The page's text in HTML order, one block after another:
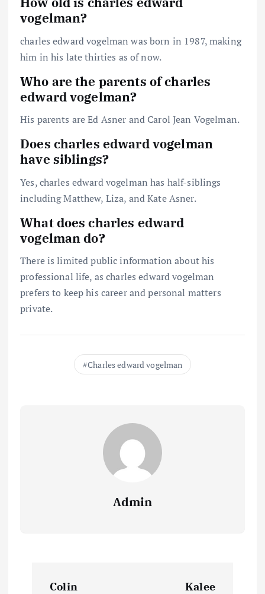
vogelman?
charles edward vogelman was born in 1987, making
him in his late thirties as of now.
Who are the parents of charles
edward vogelman?
His parents are Ed Asner and Carol Jean Vogelman.
Does charles edward vogelman
have siblings?
Yes, charles edward vogelman has half-siblings
including Matthew, Liza, and Kate Asner.
What does charles edward
vogelman do?
There is limited public information about his
professional life, as charles edward vogelman
prefers to keep his career and personal matters
private.
Charles edward vogelman
Admin
Colin
Kalee